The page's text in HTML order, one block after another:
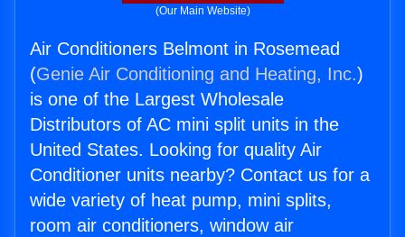
(Our Main Website)
Air Conditioners Belmont in Rosemead
(Genie Air Conditioning and Heating, Inc.)
is one of the Largest Wholesale
Distributors of AC mini split units in the
United States. Looking for quality Air
Conditioner units nearby? Contact us for a
wide variety of heat pump, mini splits,
room air conditioners, window air